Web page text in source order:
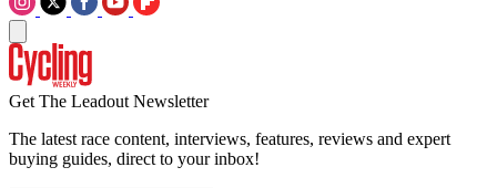
Get The Leadout Newsletter
The latest race content, interviews, features, reviews and expert
buying guides, direct to your inbox!